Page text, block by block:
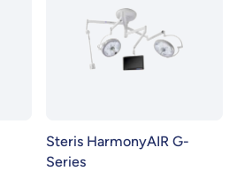
Steris HarmonyAIR G-
Series